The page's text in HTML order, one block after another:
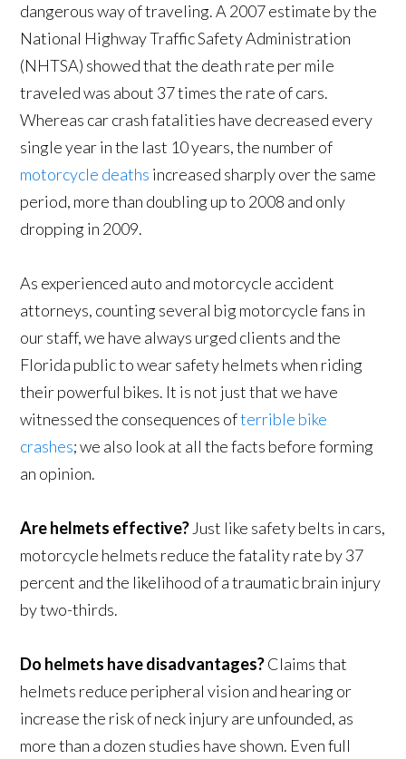
dangerous way of traveling. A 2007 estimate by the
National Highway Traffic Safety Administration
(NHTSA) showed that the death rate per mile
traveled was about 37 times the rate of cars.
Whereas car crash fatalities have decreased every
single year in the last 10 years, the number of
motorcycle deaths increased sharply over the same
period, more than doubling up to 2008 and only
dropping in 2009.
As experienced auto and motorcycle accident
attorneys, counting several big motorcycle fans in
our staff, we have always urged clients and the
Florida public to wear safety helmets when riding
their powerful bikes. It is not just that we have
witnessed the consequences ofterrible bike
crashes; we also look at all the facts before forming
an opinion.
Are helmets effective? Just like safety belts in cars,
motorcycle helmets reduce the fatality rate by 37
percent and the likelihood of a traumatic brain injury
by two-thirds.
Do helmets have disadvantages?Claims that
helmets reduce peripheral vision and hearing or
increase the risk of neck injury are unfounded, as
more than a dozen studies have shown. Even full